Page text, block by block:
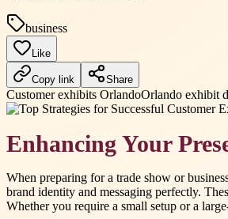
business
Like
Copy link Share
Customer exhibits OrlandoOrlando exhibit
Enhancing Your
When preparing for a trade show or
brand identity and messaging perfectly.
Whether you require a small setup or a